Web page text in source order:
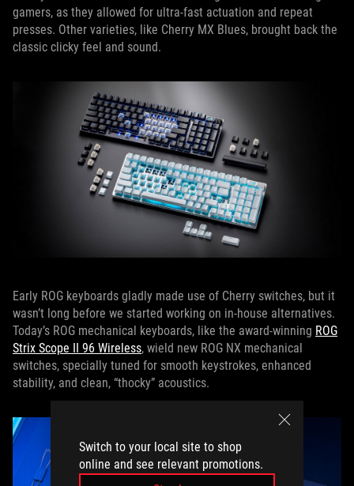
Switch to your local site to shop
online and see relevant promotions.
gamers, as they allowed for ultra-fast actuation and repeat
presses. Other varieties, like Cherry MX Blues, brought back the
classic clicky feel and sound.
Early ROG keyboards gladly made use of Cherry switches, but it
wasn’t long before we started working on in-house alternatives.
Today’s ROG mechanical keyboards, like the award-winning ROG
Strix Scope II 96 Wireless, wield new ROG NX mechanical
switches, specially tuned for smooth keystrokes, enhanced
stability, and clean, “thocky” acoustics.